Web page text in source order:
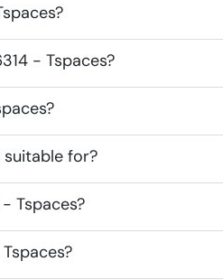
- Tspaces?
suitable for?
Tspaces?